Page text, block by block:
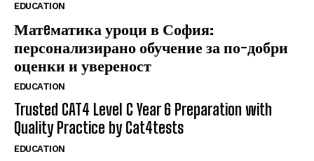
EDUCATION
Матeматика уроци в София:
персонализирано обучение за по-добри
оценки и увереност
EDUCATION
Trusted CAT4 Level C Year 6 Preparation with
Quality Practice by Cat4tests
EDUCATION